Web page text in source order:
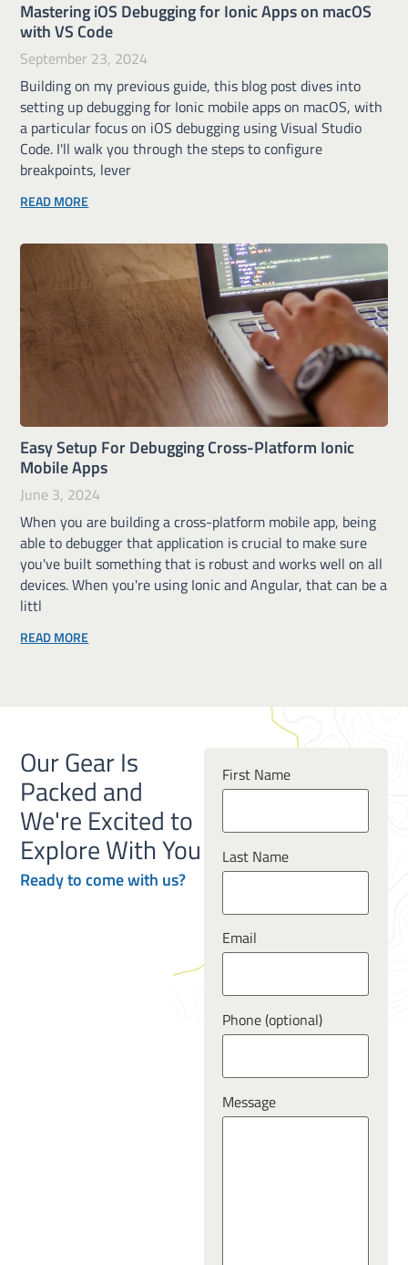
Mastering iOS Debugging for Ionic Apps on macOS
with VS Code
September 23, 2024
Building on my previous guide, this blog post dives into
setting up debugging for Ionic mobile apps on macOS, with
a particular focus on iOS debugging using Visual Studio
Code. I'll walk you through the steps to configure
breakpoints, lever
READ MORE
Easy Setup For Debugging Cross-Platform Ionic
Mobile Apps
June 3, 2024
When you are building a cross-platform mobile app, being
able to debugger that application is crucial to make sure
you've built something that is robust and works well on all
devices. When you're using Ionic and Angular, that can be a
littl
READ MORE
Our Gear Is
Packed and
We're Excited to
Explore With You
Ready tocomewith us?
First Name
Last Name
Email
Phone (optional)
Message